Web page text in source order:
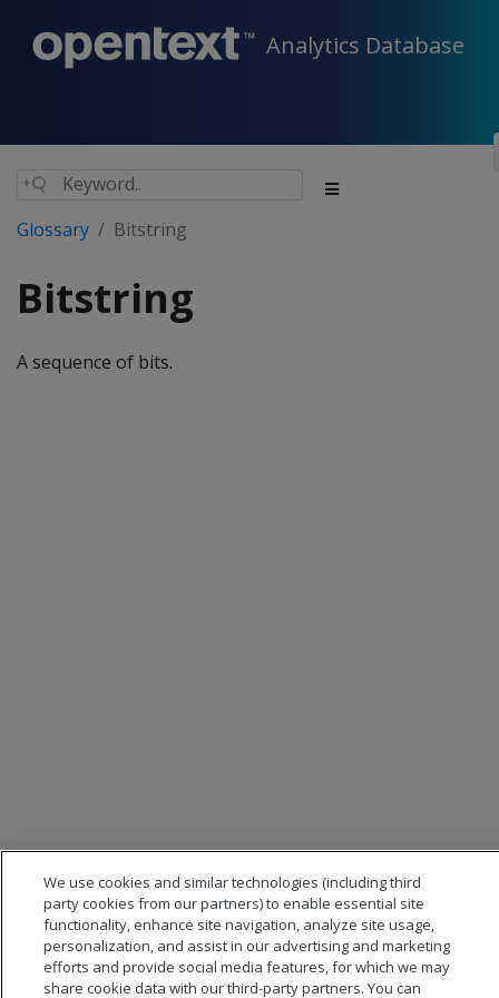
Analytics Database
Glossary Bitstring
Bitstring
A sequence of bits.
We use cookies and similar technologies (including third
party cookies from our partners) to enable essential site
functionality, enhance site navigation, analyze site usage,
personalization, and assist in our advertising and marketing
efforts and provide social media features, for which we may
share cookie data with our third-party partners. You can